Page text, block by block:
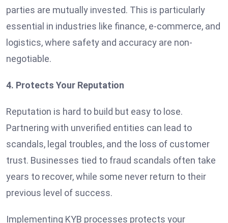
parties are mutually invested. This is particularly
essential in industries like finance, e-commerce, and
logistics, where safety and accuracy are non-
negotiable.
4. Protects Your Reputation
Reputation is hard to build but easy to lose.
Partnering with unverified entities can lead to
scandals, legal troubles, and the loss of customer
trust. Businesses tied to fraud scandals often take
years to recover, while some never return to their
previous level of success.
Implementing KYB processes protects your